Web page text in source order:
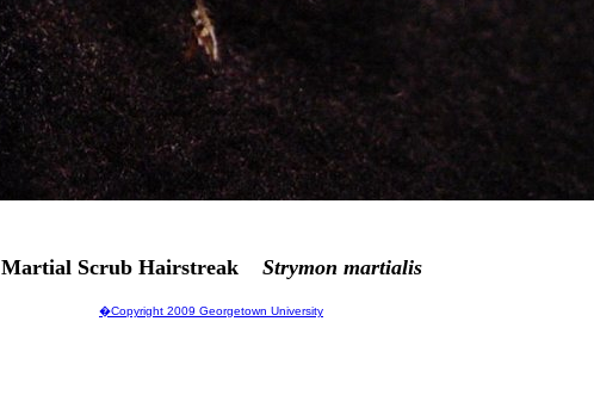
Martial Scrub Hairstreak Strymon martialis
�Copyright 2009 Georgetown University